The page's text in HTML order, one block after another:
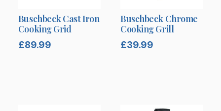
Buschbeck Cast Iron
Cooking Grid
£89.99
Buschbeck Chrome
Cooking Grill
£39.99